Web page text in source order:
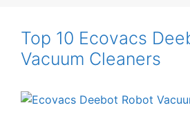
Top 10 Ecovacs
Vacuum Cleaners